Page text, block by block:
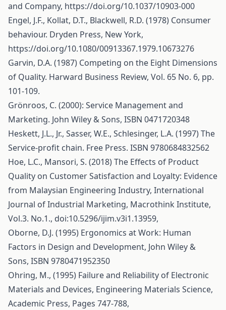
and Company, https://doi.org/10.1037/10903-000
Engel, J.F., Kollat, D.T., Blackwell, R.D. (1978) Consumer
behaviour. Dryden Press, New York,
https://doi.org/10.1080/00913367.1979.10673276
Garvin, D.A. (1987) Competing on the Eight Dimensions
of Quality. Harward Business Review, Vol. 65 No. 6, pp.
101-109.
Grönroos, C. (2000): Service Management and
Marketing. John Wiley & Sons, ISBN 0471720348
Heskett, J.L., Jr., Sasser, W.E., Schlesinger, L.A. (1997) The
Service-profit chain. Free Press. ISBN 9780684832562
Hoe, L.C., Mansori, S. (2018) The Effects of Product
Quality on Customer Satisfaction and Loyalty: Evidence
from Malaysian Engineering Industry, International
Journal of Industrial Marketing, Macrothink Institute,
Vol.3. No.1., doi:10.5296/ijim.v3i1.13959,
Oborne, D.J. (1995) Ergonomics at Work: Human
Factors in Design and Development, John Wiley &
Sons, ISBN 9780471952350
Ohring, M., (1995) Failure and Reliability of Electronic
Materials and Devices, Engineering Materials Science,
Academic Press, Pages 747-788,